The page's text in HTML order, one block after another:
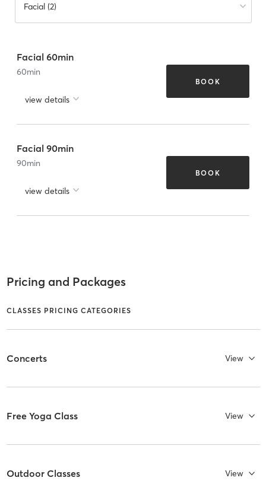
Facial (2)
Facial 60min
60min
view details
BOOK
Facial 90min
90min
view details
BOOK
Pricing and Packages
CLASSES PRICING CATEGORIES
Concerts View
Free Yoga Class View
Outdoor Classes View